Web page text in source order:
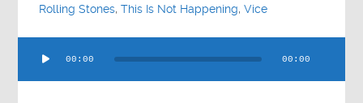
Rolling Stones,This Is Not Happening,Vice
Player
00:00 00:00